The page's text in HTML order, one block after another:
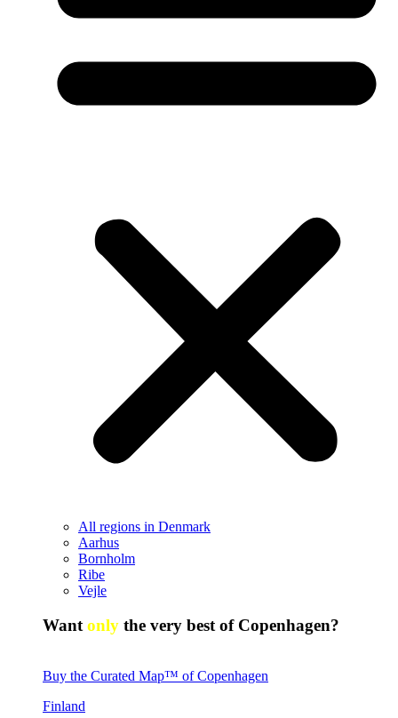
All regions in Denmark
Aarhus
Bornholm
Ribe
Vejle
Want only the very best of Copenhagen?
Buy the Curated Map™ of Copenhagen
Finland